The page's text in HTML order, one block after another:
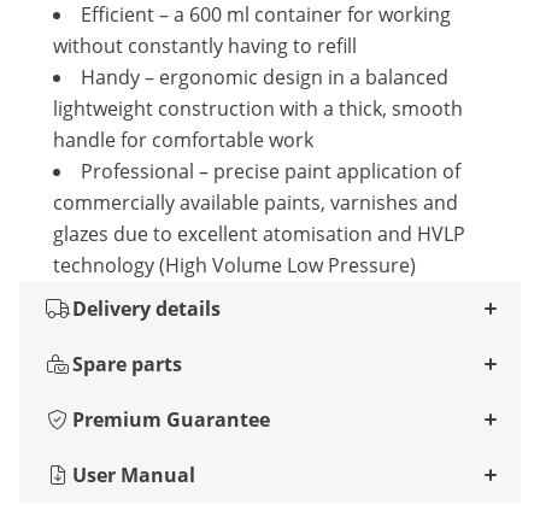
Efficient – a 600 ml container for working
without constantly having to refill
Handy – ergonomic design in a balanced
lightweight construction with a thick, smooth
handle for comfortable work
Professional – precise paint application of
commercially available paints, varnishes and
glazes due to excellent atomisation and HVLP
technology (High Volume Low Pressure)
Delivery details
Spare parts
Premium Guarantee
User Manual